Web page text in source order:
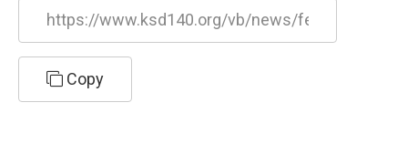
https://www.ksd140.org/vb/news/feed/rss
Copy